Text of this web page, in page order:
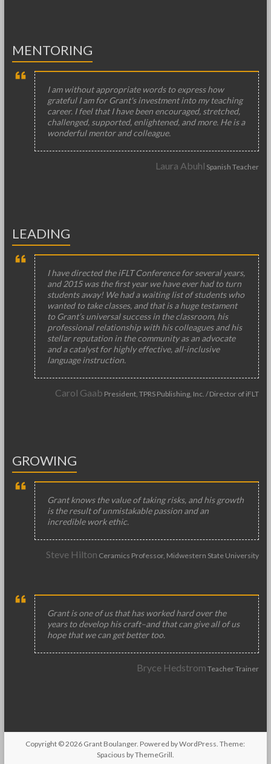
MENTORING
I am without appropriate words to express how
grateful I am for Grant's investment into my teaching
career. I feel that I have been encouraged, stretched,
challenged, supported, enlightened, and more. He is a
wonderful mentor and colleague.
Laura Abuhl Spanish Teacher
LEADING
I have directed the iFLT Conference for several years,
and 2015 was the first year we have ever had to turn
students away! We had a waiting list of students who
wanted to take classes, and that is a huge testament
to Grant’s universal success in the classroom, his
professional relationship with his colleagues and his
stellar reputation in the community as an advocate
and a catalyst for highly effective, all-inclusive
language instruction.
Carol Gaab President, TPRS Publishing, Inc. / Director of iFLT
GROWING
Grant knows the value of taking risks, and his growth
is the result of unmistakable passion and an
incredible work ethic.
Steve Hilton Ceramics Professor, Midwestern State University
Grant is one of us that has worked hard over the
years to develop his craft–and that can give all of us
hope that we can get better too.
Bryce Hedstrom Teacher Trainer
Copyright © 2026 Grant Boulanger. Powered byWordPress. Theme:
Spacious byThemeGrill.